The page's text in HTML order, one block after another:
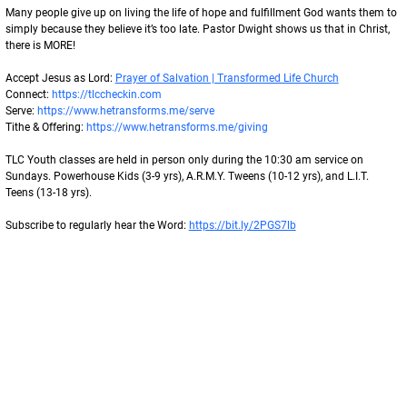
Many people give up on living the life of hope and fulfillment God wants them to
simply because they believe it’s too late. Pastor Dwight shows us that in Christ,
there is MORE!
Accept Jesus as Lord: Prayer of Salvation | Transformed Life Church
Connect: https://tlccheckin.com
Serve: https://www.hetransforms.me/serve
Tithe & Offering: https://www.hetransforms.me/giving
TLC Youth classes are held in person only during the 10:30 am service on
Sundays. Powerhouse Kids (3-9 yrs), A.R.M.Y. Tweens (10-12 yrs), and L.I.T.
Teens (13-18 yrs).
Subscribe to regularly hear the Word: https://bit.ly/2PGS7lb